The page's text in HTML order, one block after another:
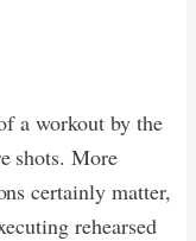
a workout by the
shots. More
certainly matter,
rehearsed